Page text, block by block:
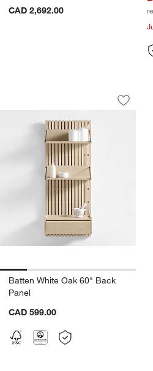
CAD 2,692.00
Batten White Oak 60"
Carousel showing item 1 through 1 of 5
Save to
Batten
Batten White Oak 60" Back
Panel
CAD 599.00